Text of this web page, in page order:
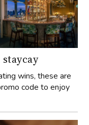
wins, these are
code to enjoy